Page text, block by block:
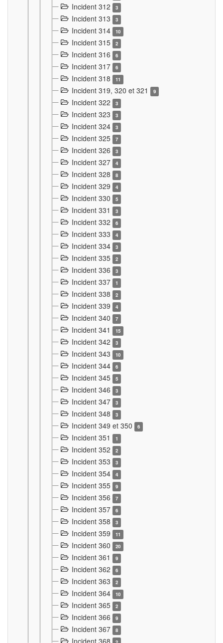
Incident 312 3
Incident 313 3
Incident 314 10
Incident 315 2
Incident 316 6
Incident 317 6
Incident 318 11
Incident 319, 320 et 321 9
Incident 322 3
Incident 323 3
Incident 324 3
Incident 325 7
Incident 326 3
Incident 327 4
Incident 328 8
Incident 329 4
Incident 330 5
Incident 331 3
Incident 332 6
Incident 333 4
Incident 334 3
Incident 335 2
Incident 336 3
Incident 337 1
Incident 338 2
Incident 339 4
Incident 340 7
Incident 341 15
Incident 342 3
Incident 343 10
Incident 344 6
Incident 345 5
Incident 346 3
Incident 347 3
Incident 348 3
Incident 349 et 350 6
Incident 351 1
Incident 352 2
Incident 353 3
Incident 354 4
Incident 355 9
Incident 356 7
Incident 357 6
Incident 358 3
Incident 359 11
Incident 360 20
Incident 361 9
Incident 362 6
Incident 363 2
Incident 364 10
Incident 365 2
Incident 366 9
Incident 367 8
Incident 368